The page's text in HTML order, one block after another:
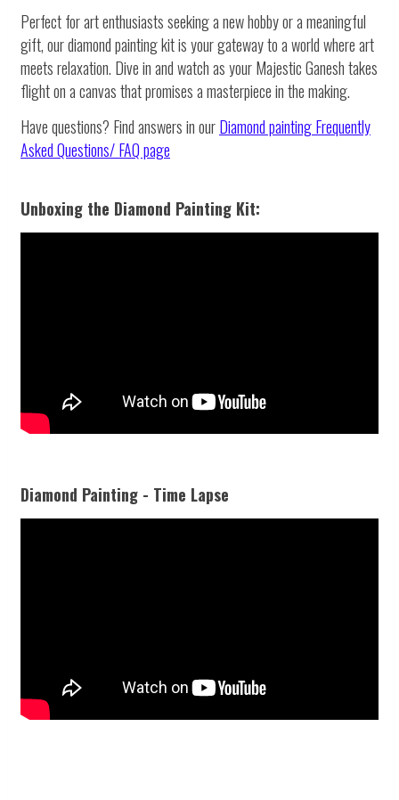
Perfect for art enthusiasts seeking a new hobby or a meaningful
gift, our diamond painting kit is your gateway to a world where art
meets relaxation. Dive in and watch as your Majestic Ganesh takes
flight on a canvas that promises a masterpiece in the making.
Have questions? Find answers in ourDiamond paintingFrequently
Asked Questions/ FAQ page
Unboxing the Diamond Painting Kit:
Diamond Painting - Time Lapse